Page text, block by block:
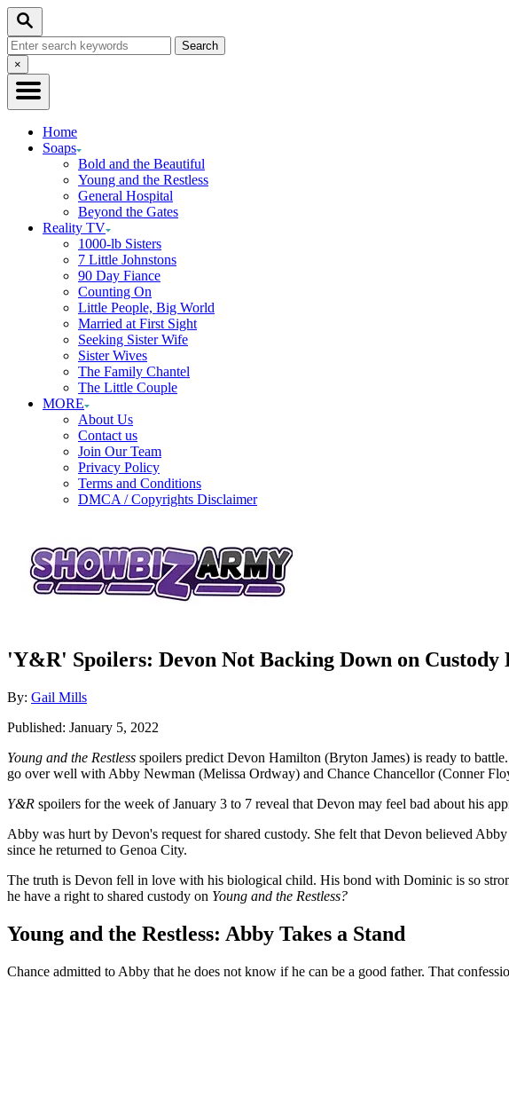
Skip
Content
Search
Search
for:Close
Search
×
Home
Soaps
Bold and the Beautiful
Young and the Restless
General Hospital
Beyond the Gates
Reality TV
1000-lb Sisters
7 Little Johnstons
90 Day Fiance
Counting On
Little People, Big World
Married at First Sight
Seeking Sister Wife
Sister Wives
The Family Chantel
The Little Couple
MORE
About Us
Contact us
Join Our Team
Privacy Policy
Terms and Conditions
DMCA / Copyrights Disclaimer
'Y&R' Spoilers: Devon Not Backing Down on Custody
By: Author
Gail Mills
Posted
Published: January 5, 2022
Young and the Restless spoilers predict Devon Hamilton (Bryton James) is ready to
go over well with Abby Newman (Melissa Ordway) and Chance Chancellor (Conner
Y&R spoilers for the week of January 3 to 7 reveal that Devon may feel bad about his
Abby was hurt by Devon's request for shared custody. She felt that Devon believed
since he returned to Genoa City.
The truth is Devon fell in love with his biological child. His bond with Dominic is so
he have a right to shared custody on Young and the Restless?
Young and the Restless: Abby Takes a Stand
Chance admitted to Abby that he does not know if he can be a good father. That